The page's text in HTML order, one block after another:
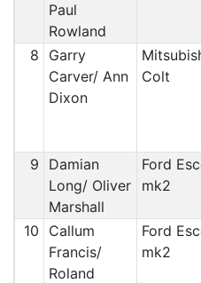
Paul
Rowland
8
Garry
Carver/ Ann
Dixon
Colt
9
Damian
Long/ Oliver
Marshall
Ford
mk2
10
Callum
Francis/
Roland
Ford
mk2